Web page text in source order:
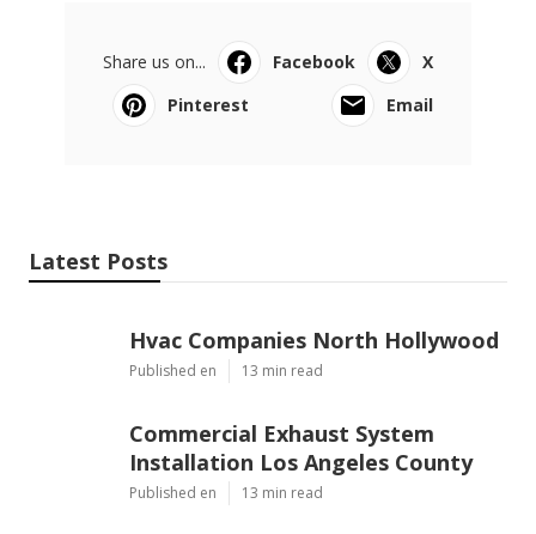
Share us on... Facebook
X
Pinterest
Email
Latest Posts
Hvac Companies North Hollywood
Published en 13 min read
Commercial Exhaust System
Installation Los Angeles County
Published en 13 min read